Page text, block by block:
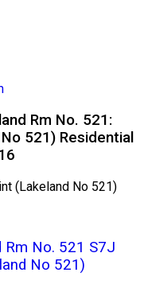
Rm No. 521:
521) Residential
(Lakeland No 521)
Rm No. 521 S7J
No 521)